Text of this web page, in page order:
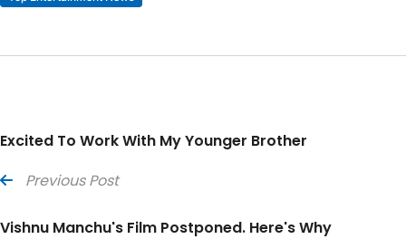
Excited To Work With My Younger Brother
Previous Post
Vishnu Manchu's Film Postponed. Here's Why